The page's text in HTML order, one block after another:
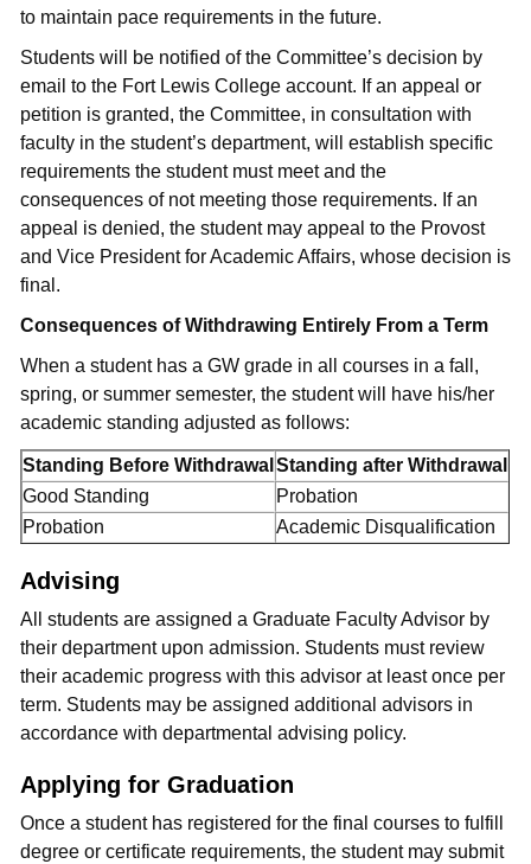
to maintain pace requirements in the future.
Students will be notified of the Committee’s decision by
email to the Fort Lewis College account. If an appeal or
petition is granted, the Committee, in consultation with
faculty in the student’s department, will establish specific
requirements the student must meet and the
consequences of not meeting those requirements. If an
appeal is denied, the student may appeal to the Provost
and Vice President for Academic Affairs, whose decision is
final.
Consequences of Withdrawing Entirely From a Term
When a student has a GW grade in all courses in a fall,
spring, or summer semester, the student will have his/her
academic standing adjusted as follows:
Standing Before Withdrawal Standing after Withdrawal
Good Standing
Probation
Probation
Academic Disqualification
Advising
All students are assigned a Graduate Faculty Advisor by
their department upon admission. Students must review
their academic progress with this advisor at least once per
term. Students may be assigned additional advisors in
accordance with departmental advising policy.
Applying for Graduation
Once a student has registered for the final courses to fulfill
degree or certificate requirements, the student may submit